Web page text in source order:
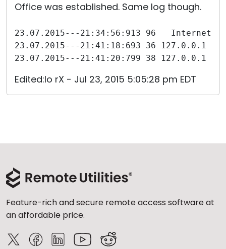
Office was established. Same log though.
23.07.2015---21:34:56:913 96
23.07.2015---21:41:18:693 36 127.0.0.1
23.07.2015---21:41:20:799 38 127.0.0.1
Edited:Io rX - Jul 23, 2015 5:05:28 pm EDT
Feature-rich and secure remote access software at
an affordable price.